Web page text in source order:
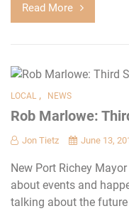
Read More
LOCAL , NEWS
Rob Marlowe:
Jon Tietz June 13,
New Port Richey
about events and
talking about the